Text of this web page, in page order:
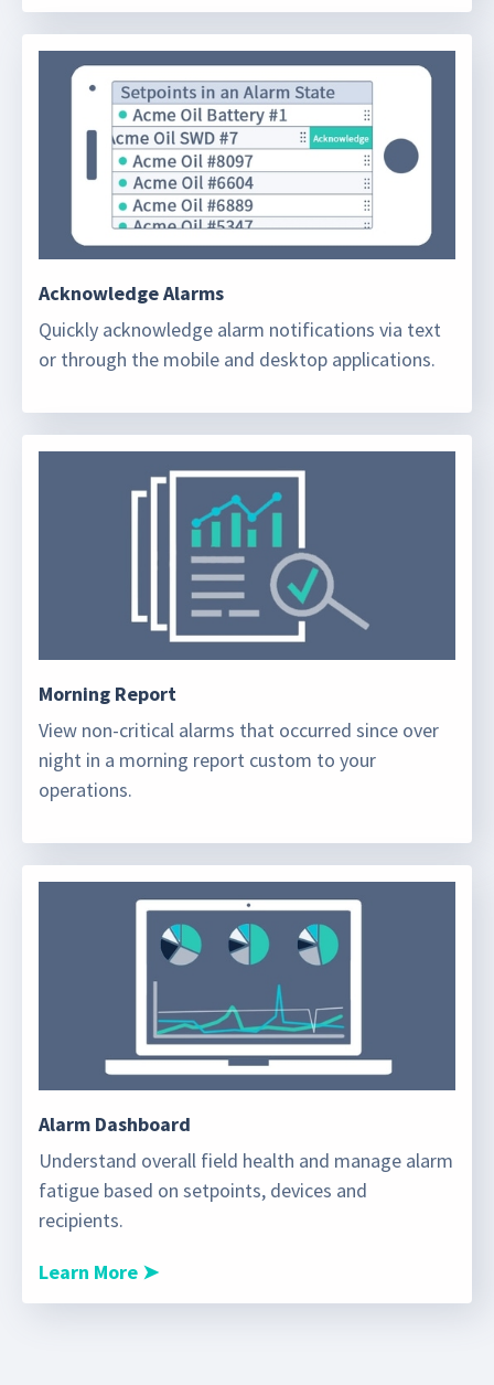
Acknowledge Alarms
Quickly acknowledge alarm notifications via text
or through the mobile and desktop applications.
Morning Report
View non-critical alarms that occurred since over
night in a morning report custom to your
operations.
Alarm Dashboard
Understand overall field health and manage alarm
fatigue based on setpoints, devices and
recipients.
Learn More ➤